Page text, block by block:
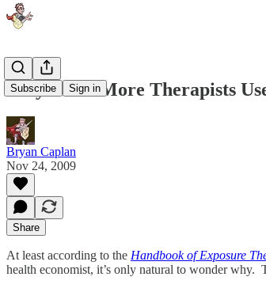
Subscribe Sign in
Why Don't More Therapists
Bryan Caplan
Nov 24, 2009
Share
At least according to the Handbook of Exposure
health economist, it’s only natural to wonder why.